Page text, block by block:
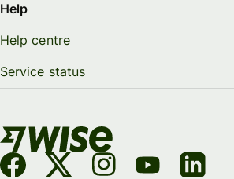
Help
Help centre
Service status